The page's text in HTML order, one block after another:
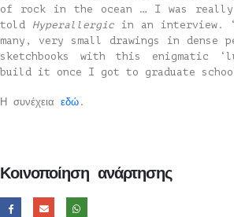
of rock in the ocean … I was
told Hyperallergic in an interview.
many, very small drawings in
sketchbooks with this enigmatic
build it once I got to graduate
Η συνέχεια εδώ .
Κοινοποίηση ανάρτησης